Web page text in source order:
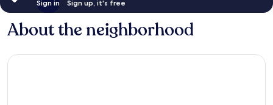
Sign in Sign up, it's free
About the neighborhood